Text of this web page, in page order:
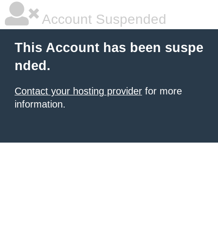
Account Suspended
This Account has been suspe
nded.
Contact your hosting provider for more
information.